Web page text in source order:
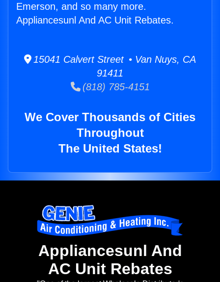
Emerson, and so many more.
Appliancesunl And AC Unit Rebates.
15041 Calvert Street • Van Nuys, CA
91411
(818) 785-4151
We Cover Thousands of Cities
Throughout
The United States!
Appliancesunl And
AC Unit Rebates